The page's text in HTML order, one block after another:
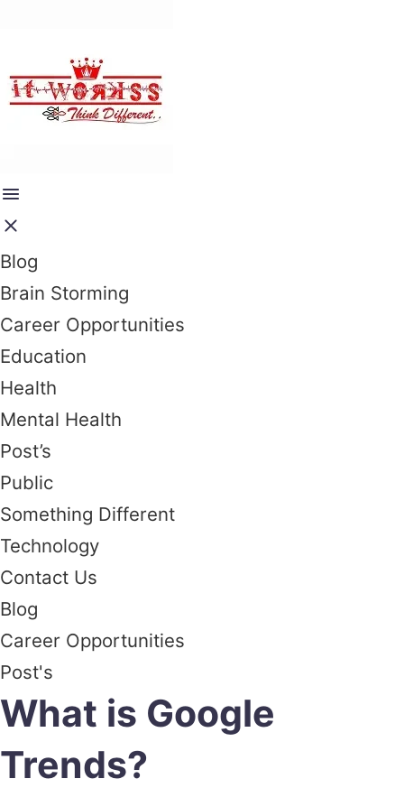
Blog
Brain Storming
Career Opportunities
Education
Health
Mental Health
Post’s
Public
Something Different
Technology
Contact Us
Blog
Career Opportunities
Post's
What is Google
Trends?